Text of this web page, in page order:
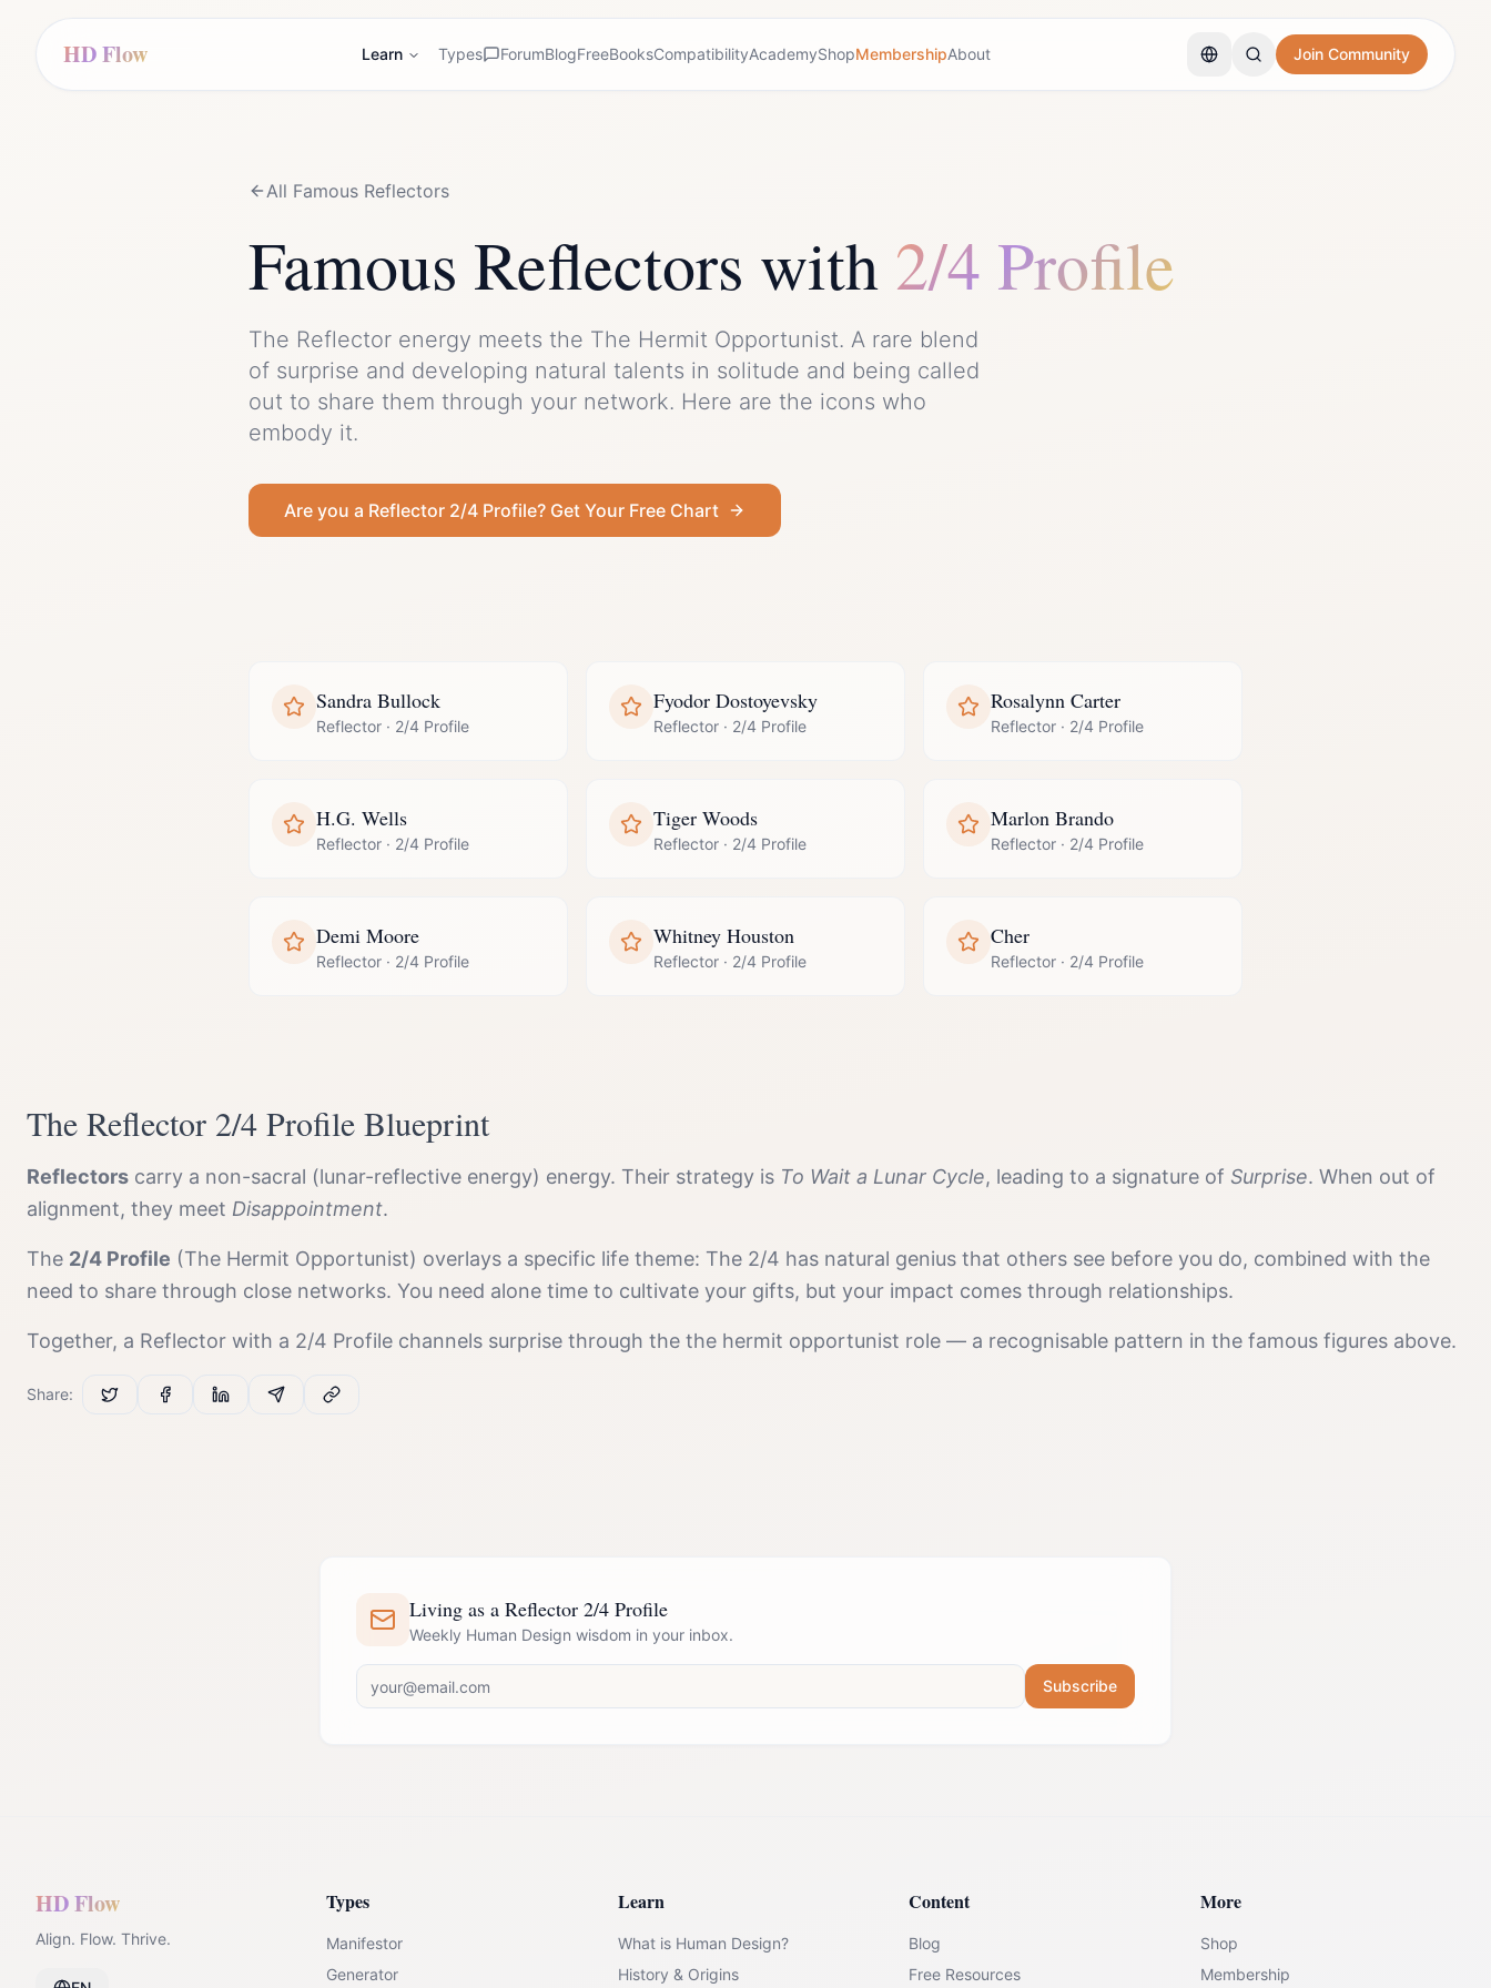
HD Flow Learn Types ForumBlogFreeBooksCompatibilityAcademyShopMembershipAbout Join Community
All Famous Reflectors
Famous Reflectors with 2/4 Profile
The Reflector energy meets the The Hermit Opportunist. A rare blend
of surprise and developing natural talents in solitude and being called
out to share them through your network. Here are the icons who
embody it.
Are you a Reflector 2/4 Profile? Get Your Free Chart
Sandra Bullock
Reflector · 2/4 Profile
Fyodor Dostoyevsky
Reflector · 2/4 Profile
Rosalynn Carter
Reflector · 2/4 Profile
H.G. Wells
Reflector · 2/4 Profile
Tiger Woods
Reflector · 2/4 Profile
Marlon Brando
Reflector · 2/4 Profile
Demi Moore
Reflector · 2/4 Profile
Whitney Houston
Reflector · 2/4 Profile
Cher
Reflector · 2/4 Profile
The Reflector 2/4 Profile Blueprint
Reflectors carry a non-sacral (lunar-reflective energy) energy. Their strategy is To Wait a Lunar Cycle, leading to a signature of Surprise. When out of
alignment, they meet Disappointment.
The 2/4 Profile (The Hermit Opportunist) overlays a specific life theme: The 2/4 has natural genius that others see before you do, combined with the
need to share through close networks. You need alone time to cultivate your gifts, but your impact comes through relationships.
Together, a Reflector with a 2/4 Profile channels surprise through the the hermit opportunist role — a recognisable pattern in the famous figures above.
Share:
Living as a Reflector 2/4 Profile
Weekly Human Design wisdom in your inbox.
Subscribe
HD Flow
Align. Flow. Thrive.
Types
Manifestor
Generator
Learn
What is Human Design?
History & Origins
Content
Blog
Free Resources
More
Shop
Membership